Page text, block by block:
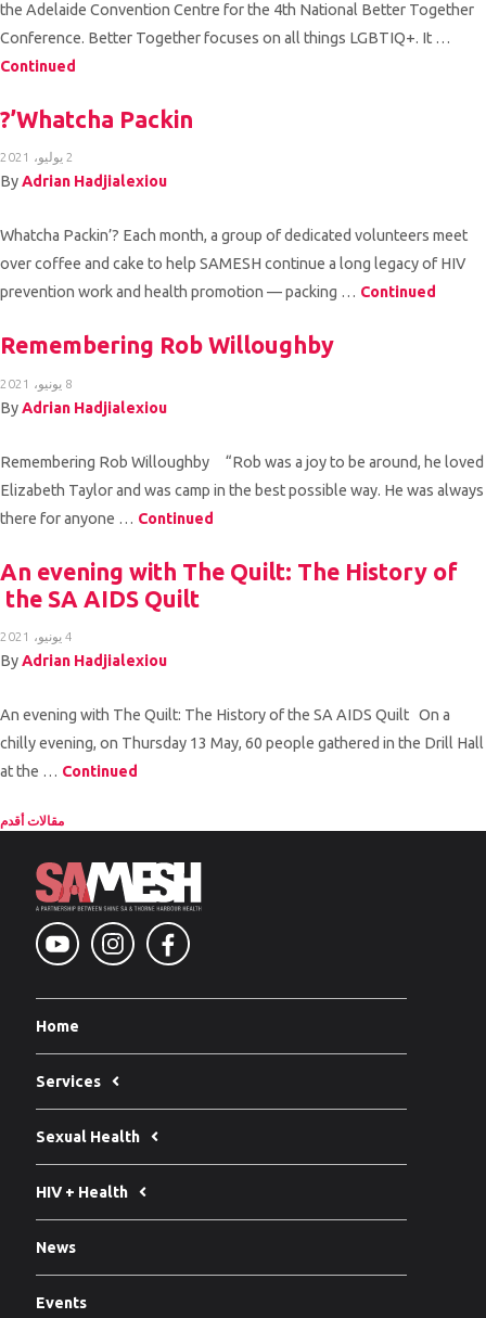
the Adelaide Convention Centre for the 4th National Better Together
Conference. Better Together focuses on all things LGBTIQ+. It …
Continued
Whatcha Packin’?
2 يوليو، 2021
ByAdrian Hadjialexiou
Whatcha Packin’? Each month, a group of dedicated volunteers meet
over coffee and cake to help SAMESH continue a long legacy of HIV
prevention work and health promotion — packing … Continued
Remembering Rob Willoughby
8 يونيو، 2021
ByAdrian Hadjialexiou
Remembering Rob Willoughby “Rob was a joy to be around, he loved
Elizabeth Taylor and was camp in the best possible way. He was always
there for anyone … Continued
An evening with The Quilt: The History of
the SA AIDS Quilt
4 يونيو، 2021
ByAdrian Hadjialexiou
An evening with The Quilt: The History of the SA AIDS Quilt On a
chilly evening, on Thursday 13 May, 60 people gathered in the Drill Hall
at the … Continued
مقالات أقدم
Home
Services
Sexual Health
HIV + Health
News
Events